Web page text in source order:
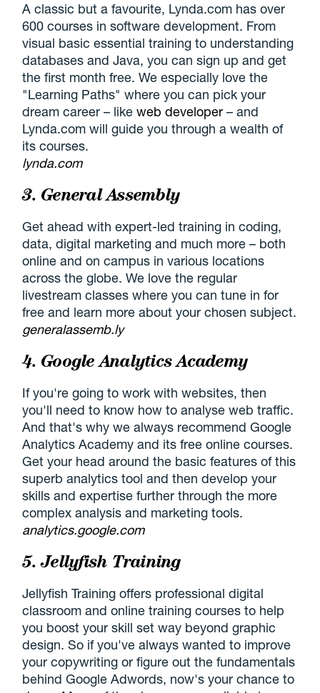
A classic but a favourite, Lynda.com has over
600 courses in software development. From
visual basic essential training to understanding
databases and Java, you can sign up and get
the first month free. We especially love the
"Learning Paths" where you can pick your
dream career – likeweb developer – and
Lynda.com will guide you through a wealth of
its courses.
lynda.com
3. General Assembly
Get ahead with expert-led training in coding,
data, digital marketing and much more – both
online and on campus in various locations
across the globe. We love the regular
livestream classes where you can tune in for
free and learn more about your chosen subject.
generalassemb.ly
4. Google Analytics Academy
If you're going to work with websites, then
you'll need to know how to analyse web traffic.
And that's why we always recommend Google
Analytics Academy and its free online courses.
Get your head around the basic features of this
superb analytics tool and then develop your
skills and expertise further through the more
complex analysis and marketing tools.
analytics.google.com
5. Jellyfish Training
Jellyfish Training offers professional digital
classroom and online training courses to help
you boost your skill set way beyond graphic
design. So if you've always wanted to improve
your copywriting or figure out the fundamentals
behind Google Adwords, now's your chance to